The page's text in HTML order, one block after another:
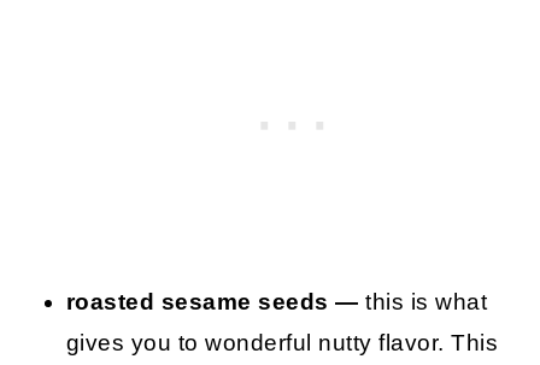
roasted sesame seeds — this is what
gives you to wonderful nutty flavor. This